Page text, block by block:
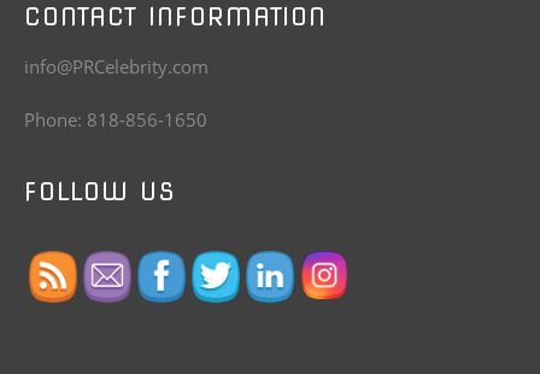
CONTACT INFORMATION
info@PRCelebrity.com
Phone: 818-856-1650
FOLLOW US